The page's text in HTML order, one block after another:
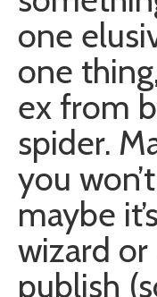
one
one
ex from
spider.
you
maybe
wizard
publish